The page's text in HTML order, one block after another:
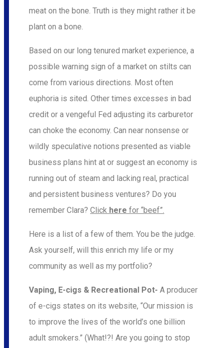
meat on the bone. Truth is they might rather it be
plant on a bone.
Based on our long tenured market experience, a
possible warning sign of a market on stilts can
come from various directions. Most often
euphoria is sited. Other times excesses in bad
credit or a vengeful Fed adjusting its carburetor
can choke the economy. Can near nonsense or
wildly speculative notions presented as viable
business plans hint at or suggest an economy is
running out of steam and lacking real, practical
and persistent business ventures? Do you
remember Clara? Click here for “beef”.
Here is a list of a few of them. You be the judge.
Ask yourself, will this enrich my life or my
community as well as my portfolio?
Vaping, E-cigs & Recreational Pot- A producer
of e-cigs states on its website, “Our mission is
to improve the lives of the world’s one billion
adult smokers.” (What!?! Are you going to stop